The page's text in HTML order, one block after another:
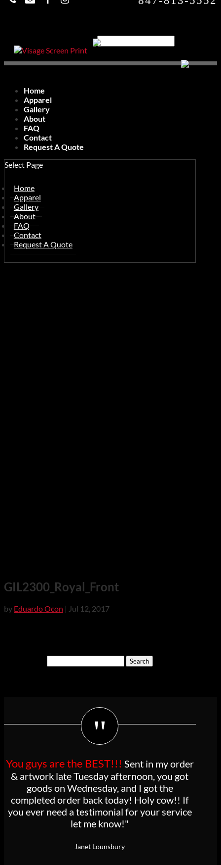
Home
Apparel
Gallery
About
FAQ
Contact
Request A Quote
Select Page
Home
Apparel
Gallery
About
FAQ
Contact
Request A Quote
GIL2300_Royal_Front
by Eduardo Ocon | Jul 12, 2017
for:
"
You guys are the BEST!!! Sent in my order
& artwork late Tuesday afternoon, you got
goods on Wednesday, and I got the
completed order back today! Holy cow!! If
you ever need a testimonial for your service
let me know!"
Janet Lounsbury